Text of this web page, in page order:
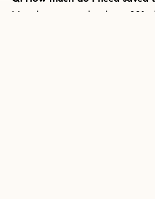
Most buyers need at least 20%